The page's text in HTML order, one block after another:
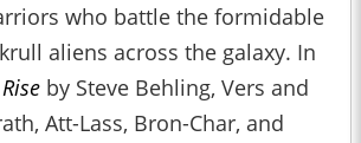
who battle the formidable
aliens across the galaxy. In
by Steve Behling, Vers and
Att-Lass, Bron-Char, and